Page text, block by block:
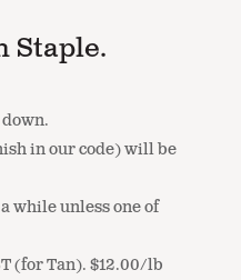
Staple.
in our code) will be
while unless one of
(for Tan). $12.00/lb